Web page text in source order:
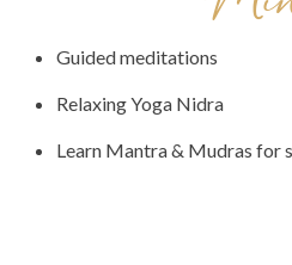
Guided meditations
Relaxing Yoga Nidra
Learn Mantra & Mudras for